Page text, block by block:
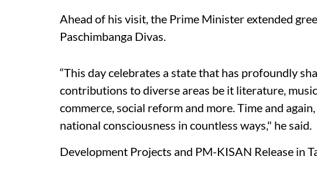
Ahead of his visit, the Prime Minister extended
Paschimbanga Divas.
“This day celebrates a state that has profoundly
contributions to diverse areas be it literature,
commerce, social reform and more. Time and
national consciousness in countless ways," he said.
Development Projects and PM-KISAN Release in